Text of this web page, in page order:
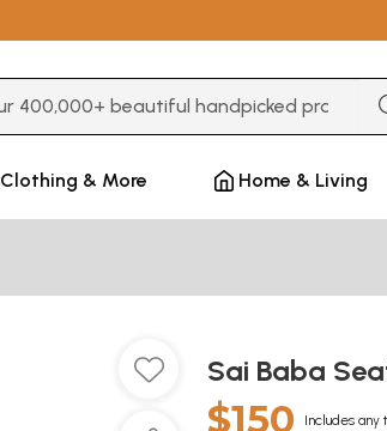
Clothing & More Home & Living
Sai Baba
$150 Includes